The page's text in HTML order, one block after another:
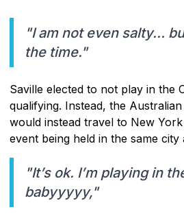
"I am not even salty…
the time."
Saville elected to not play in the
qualifying. Instead, the
would instead travel to New
event being held in the same city
"It’s ok. I’m playing in
babyyyyy,"